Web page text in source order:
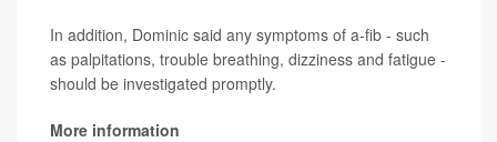
In addition, Dominic said any symptoms of a-fib - such
as palpitations, trouble breathing, dizziness and fatigue -
should be investigated promptly.
More information